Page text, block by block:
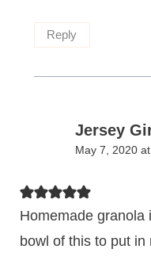
Reply
Jersey
May 7, 2020
Homemade granola
bowl of this to put in